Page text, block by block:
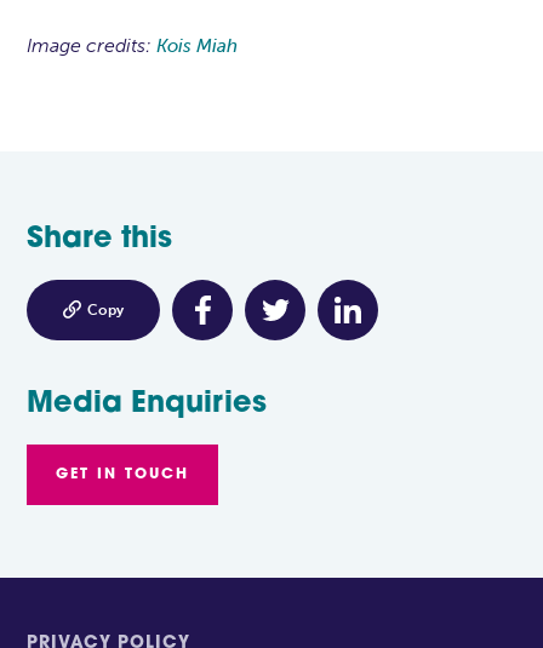
Image credits:Kois Miah
Share this
 Copy
Media Enquiries
GET IN TOUCH
PRIVACY POLICY